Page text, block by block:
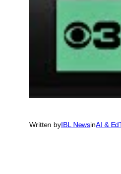
Written byIBL NewsinAI &